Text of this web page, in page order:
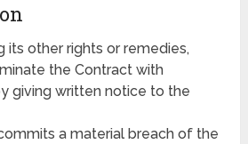
its other rights or remedies,
the Contract with
giving written notice to the
a material breach of the